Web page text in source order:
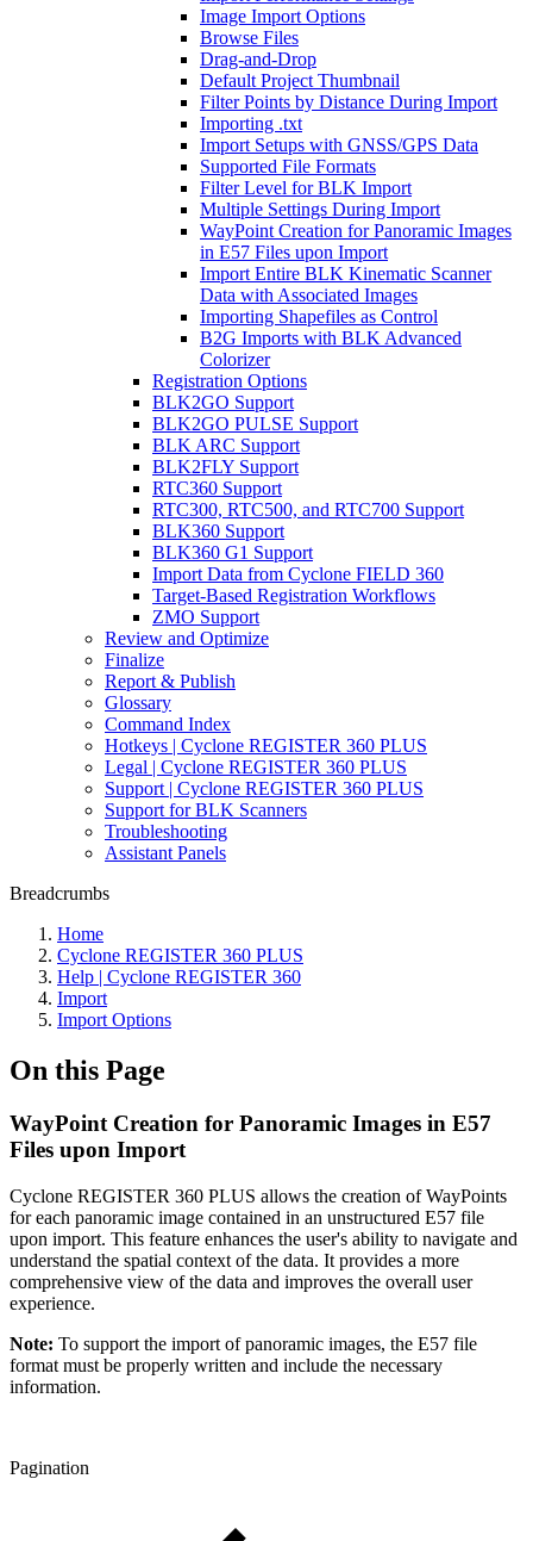
Image Import Options
Browse Files
Drag-and-Drop
Default Project Thumbnail
Filter Points by Distance During Import
Importing .txt
Import Setups with GNSS/GPS Data
Supported File Formats
Filter Level for BLK Import
Multiple Settings During Import
WayPoint Creation for Panoramic Images
in E57 Files upon Import
Import Entire BLK Kinematic Scanner
Data with Associated Images
Importing Shapefiles as Control
B2G Imports with BLK Advanced
Colorizer
Registration Options
BLK2GO Support
BLK2GO PULSE Support
BLK ARC Support
BLK2FLY Support
RTC360 Support
RTC300, RTC500, and RTC700 Support
BLK360 Support
BLK360 G1 Support
Import Data from Cyclone FIELD 360
Target-Based Registration Workflows
ZMO Support
Review and Optimize
Finalize
Report & Publish
Glossary
Command Index
Hotkeys | Cyclone REGISTER 360 PLUS
Legal | Cyclone REGISTER 360 PLUS
Support | Cyclone REGISTER 360 PLUS
Support for BLK Scanners
Troubleshooting
Assistant Panels
Breadcrumbs
Home
Cyclone REGISTER 360 PLUS
Help | Cyclone REGISTER 360
Import
Import Options
On this Page
WayPoint Creation for Panoramic Images in E57
Files upon Import
Cyclone REGISTER 360 PLUS allows the creation of WayPoints
for each panoramic image contained in an unstructured E57 file
upon import. This feature enhances the user's ability to navigate and
understand the spatial context of the data. It provides a more
comprehensive view of the data and improves the overall user
experience.
Note: To support the import of panoramic images, the E57 file
format must be properly written and include the necessary
information.
Pagination